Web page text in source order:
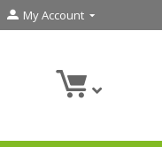
My Account